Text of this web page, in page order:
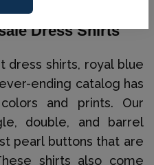
Displays The
Dress Shirts
dress shirts, royal blue
ending catalog has
and prints. Our
double, and barrel
pearl buttons that are
shirts also come